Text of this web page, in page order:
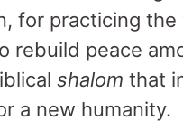
for practicing
rebuild peace
shalom that
a new humanity.